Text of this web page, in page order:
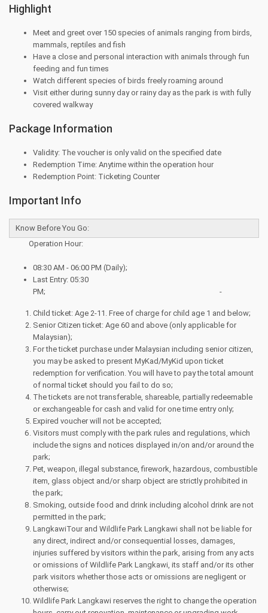
Highlight
Meet and greet over 150 species of animals ranging from birds,
mammals, reptiles and fish
Have a close and personal interaction with animals through fun
feeding and fun times
Watch different species of birds freely roaming around
Visit either during sunny day or rainy day as the park is with fully
covered walkway
Package Information
Validity: The voucher is only valid on the specified date
Redemption Time: Anytime within the operation hour
Redemption Point: Ticketing Counter
Important Info
Know Before You Go:
Operation Hour:
08:30 AM - 06:00 PM (Daily);
Last Entry: 05:30
PM; -
Child ticket: Age 2-11. Free of charge for child age 1 and below;
Senior Citizen ticket: Age 60 and above (only applicable for
Malaysian);
For the ticket purchase under Malaysian including senior citizen,
you may be asked to present MyKad/MyKid upon ticket
redemption for verification. You will have to pay the total amount
of normal ticket should you fail to do so;
The tickets are not transferable, shareable, partially redeemable
or exchangeable for cash and valid for one time entry only;
Expired voucher will not be accepted;
Visitors must comply with the park rules and regulations, which
include the signs and notices displayed in/on and/or around the
park;
Pet, weapon, illegal substance, firework, hazardous, combustible
item, glass object and/or sharp object are strictly prohibited in
the park;
Smoking, outside food and drink including alcohol drink are not
permitted in the park;
LangkawiTour and Wildlife Park Langkawi shall not be liable for
any direct, indirect and/or consequential losses, damages,
injuries suffered by visitors within the park, arising from any acts
or omissions of Wildlife Park Langkawi, its staff and/or its other
park visitors whether those acts or omissions are negligent or
otherwise;
Wildlife Park Langkawi reserves the right to change the operation